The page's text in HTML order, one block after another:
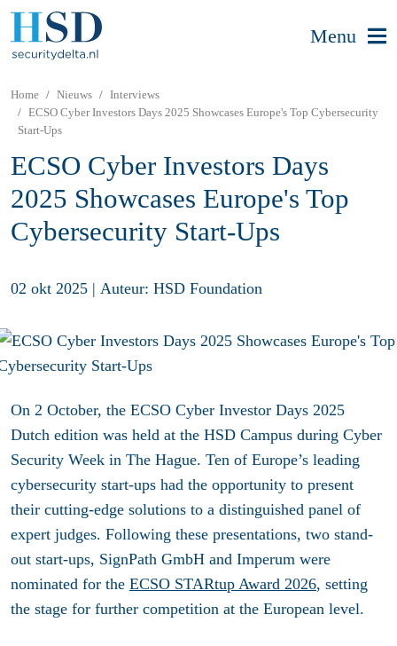
Menu
Home Nieuws
Interviews
ECSO Cyber Investors Days 2025 Showcases Europe's Top Cybersecurity
Start-Ups
ECSO Cyber Investors Days
2025 Showcases Europe's Top
Cybersecurity Start-Ups
02 okt 2025 | Auteur: HSD Foundation
On 2 October, the ECSO Cyber Investor Days 2025
Dutch edition was held at the HSD Campus during Cyber
Security Week in The Hague. Ten of Europe’s leading
cybersecurity start-ups had the opportunity to present
their cutting-edge solutions to a distinguished panel of
expert judges. Following these presentations, two stand-
out start-ups, SignPath GmbH and Imperum were
nominated for the ECSO STARtup Award 2026, setting
the stage for further competition at the European level.